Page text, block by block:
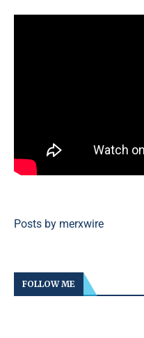
Posts by merxwire
FOLLOW ME